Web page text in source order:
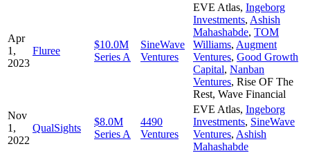
Apr
1,
2023
Fluree
$10.0M
Series A
SineWave
Ventures
EVE Atlas, Ingeborg
Investments, Ashish
Mahashabde, TOM
Williams, Augment
Ventures, Good Growth
Capital, Nanban
Ventures, Rise OF The
Rest, Wave Financial
Nov
1,
2022
QualSights
$8.0M
Series A
4490
Ventures
EVE Atlas, Ingeborg
Investments, SineWave
Ventures, Ashish
Mahashabde